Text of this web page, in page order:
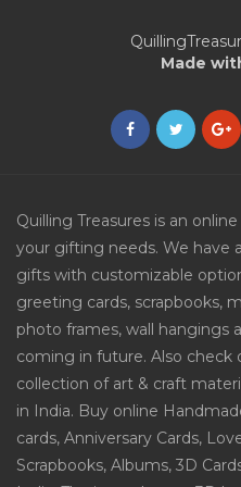
Made
Quilling Treasures is an
your gifting needs. We have
gifts with customizable
greeting cards, scrapbooks,
photo frames, wall hangings
coming in future. Also check
collection of art & craft
in India. Buy online
cards, Anniversary Cards,
Scrapbooks, Albums, 3D